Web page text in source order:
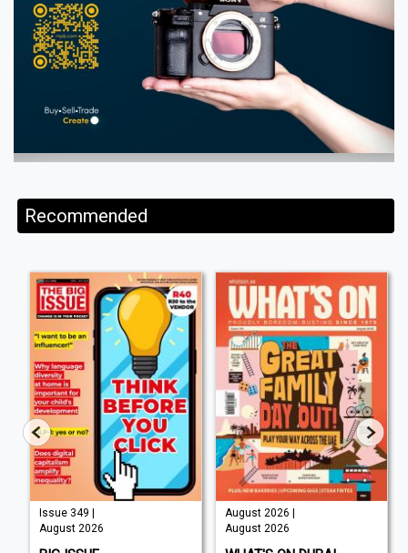
Recommended
Issue 349 |
August 2026
August 2026 |
August 2026